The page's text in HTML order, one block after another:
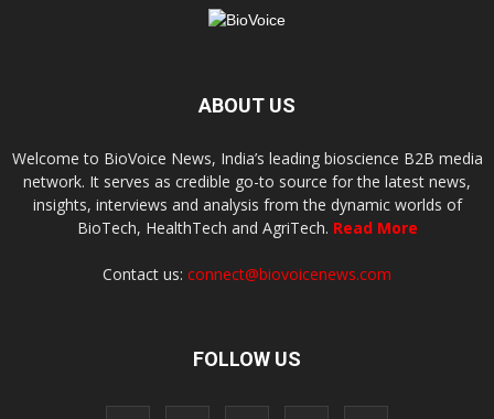
ABOUT US
Welcome to BioVoice News, India’s leading bioscience B2B media
network. It serves as credible go-to source for the latest news,
insights, interviews and analysis from the dynamic worlds of
BioTech, HealthTech and AgriTech. Read More
Contact us: connect@biovoicenews.com
FOLLOW US